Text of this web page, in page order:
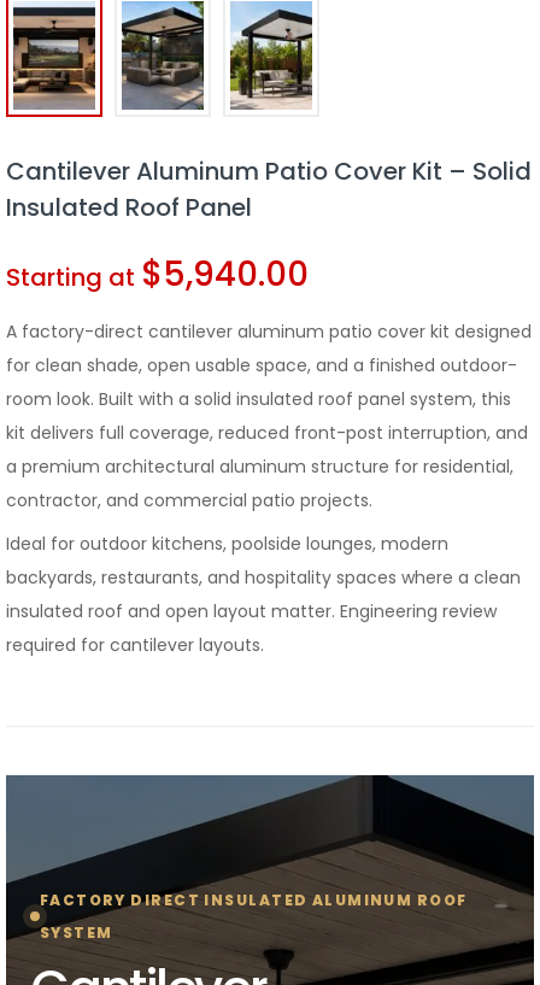
Cantilever Aluminum Patio Cover Kit – Solid
Insulated Roof Panel
Starting at $5,940.00
A factory-direct cantilever aluminum patio cover kit designed
for clean shade, open usable space, and a finished outdoor-
room look. Built with a solid insulated roof panel system, this
kit delivers full coverage, reduced front-post interruption, and
a premium architectural aluminum structure for residential,
contractor, and commercial patio projects.
Ideal for outdoor kitchens, poolside lounges, modern
backyards, restaurants, and hospitality spaces where a clean
insulated roof and open layout matter. Engineering review
required for cantilever layouts.
FACTORY DIRECT INSULATED ALUMINUM ROOF
SYSTEM